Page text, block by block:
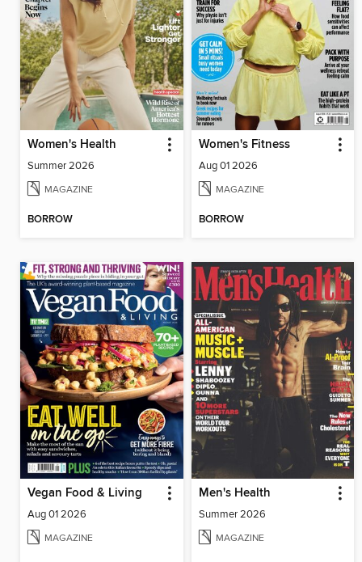
Women's Health
Summer 2026
MAGAZINE
BORROW
Women's Fitness
Aug 01 2026
MAGAZINE
BORROW
Vegan Food & Living
Aug 01 2026
MAGAZINE
Men's Health
Summer 2026
MAGAZINE